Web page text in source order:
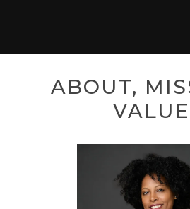
ABOUT,